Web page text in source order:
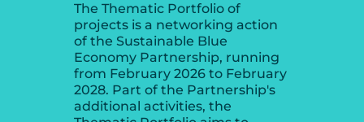
The Thematic Portfolio of
projects is a networking action
of the Sustainable Blue
Economy Partnership, running
from February 2026 to February
2028. Part of the Partnership's
additional activities, the